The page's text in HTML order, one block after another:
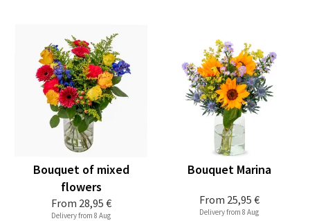
From 28,95 €
Bouquet of mixed
flowers
Delivery from 8 Aug
From 25,95 €
Bouquet Marina
Delivery from 8 Aug